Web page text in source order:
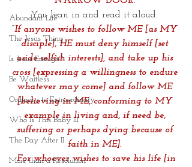
Abundant Life
The Jesus Thing
Is Jesus Enough?
Be Waitless
Ordinary to Extraordinary
Who Is This Baby III
The Day After II
More than a Resolution
You lean in and read it aloud.
“If anyone wishes to follow ME [as MY
disciple], HE must deny himself [set
aside selfish interests], and take up his
cross [expressing a willingness to endure
whatever may come] and follow ME
[believing in ME, conforming to MY
example in living and, if need be,
suffering or perhaps dying because of
faith in ME].
For whoever wishes to save his life [in